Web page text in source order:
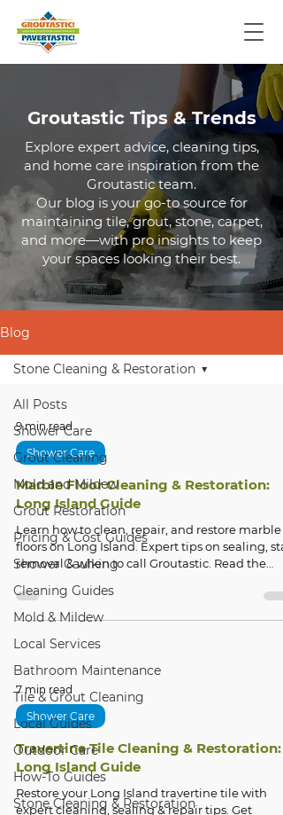
Groutastic Tips & Trends
Explore expert advice, cleaning tips,
and home care inspiration from the
Groutastic team.
Our blog is your go-to source for
maintaining tile, grout, stone, carpet,
and more—with pro insights to keep
your spaces looking their best.
Blog
All Posts
Shower Care
Grout Cleaning
Mold and Mildew
Grout Restoration
Pricing & Cost Guides
Shower Caulking
Cleaning Guides
Mold & Mildew
Local Services
Bathroom Maintenance
Tile & Grout Cleaning
Local Guides
Outdoor Care
How-To Guides
Stone Cleaning & Restoration
Stone Cleaning & Restoration
9 min read
Shower Care
Marble Floor Cleaning & Restoration:
Long Island Guide
Learn how to clean, repair, and restore marble
floors on Long Island. Expert tips on sealing,
removal & when to call Groutastic. Read the
7 min read
Shower Care
Travertine Tile Cleaning & Restoration:
Long Island Guide
Restore your Long Island travertine tile with
expert cleaning, sealing & repair tips. Get